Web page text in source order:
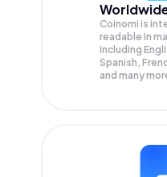
Coinomi is
readable in
Including
Spanish,
and many